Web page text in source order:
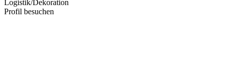
Logistik/Dekoration
Profil besuchen